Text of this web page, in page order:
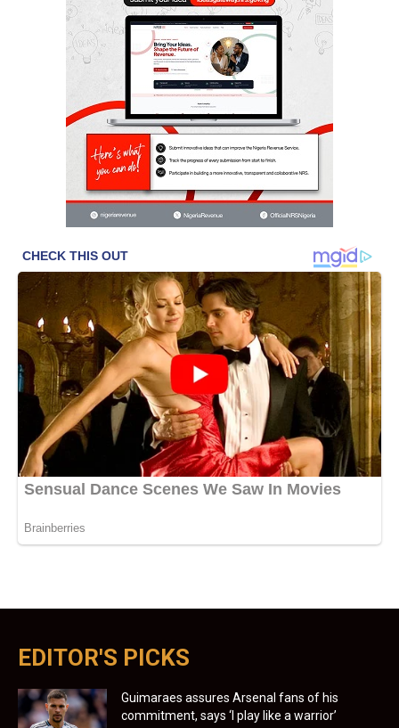
EDITOR'S PICKS
Guimaraes assures Arsenal fans of his
commitment, says ‘I play like a warrior’